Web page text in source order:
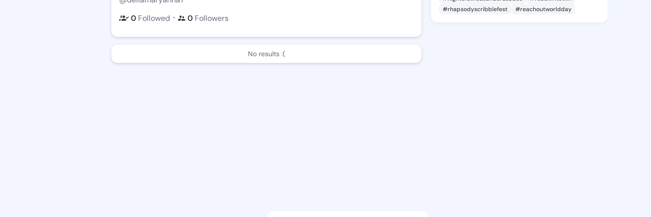
0 Followed ・ 0 Followers
No results :(
#rhapsodyscribblefest
#reachoutworldday